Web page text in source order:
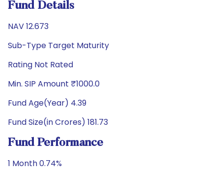
Fund Details
NAV 12.673
Sub-Type Target Maturity
Rating Not Rated
Min. SIP Amount ₹1000.0
Fund Age(Year) 4.39
Fund Size(in Crores) 181.73
Fund Performance
1 Month 0.74%